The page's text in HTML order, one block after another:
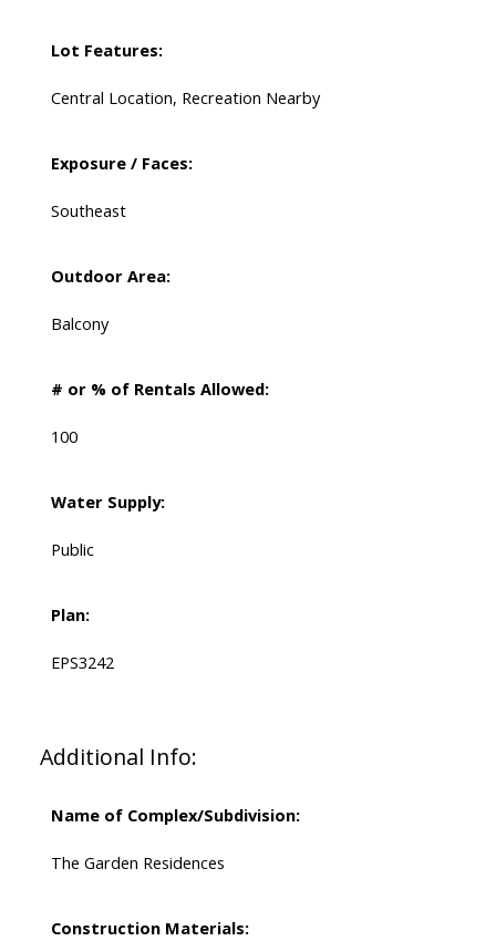
Lot Features:
Central Location, Recreation Nearby
Exposure / Faces:
Southeast
Outdoor Area:
Balcony
# or % of Rentals Allowed:
100
Water Supply:
Public
Plan:
EPS3242
Additional Info:
Name of Complex/Subdivision:
The Garden Residences
Construction Materials: